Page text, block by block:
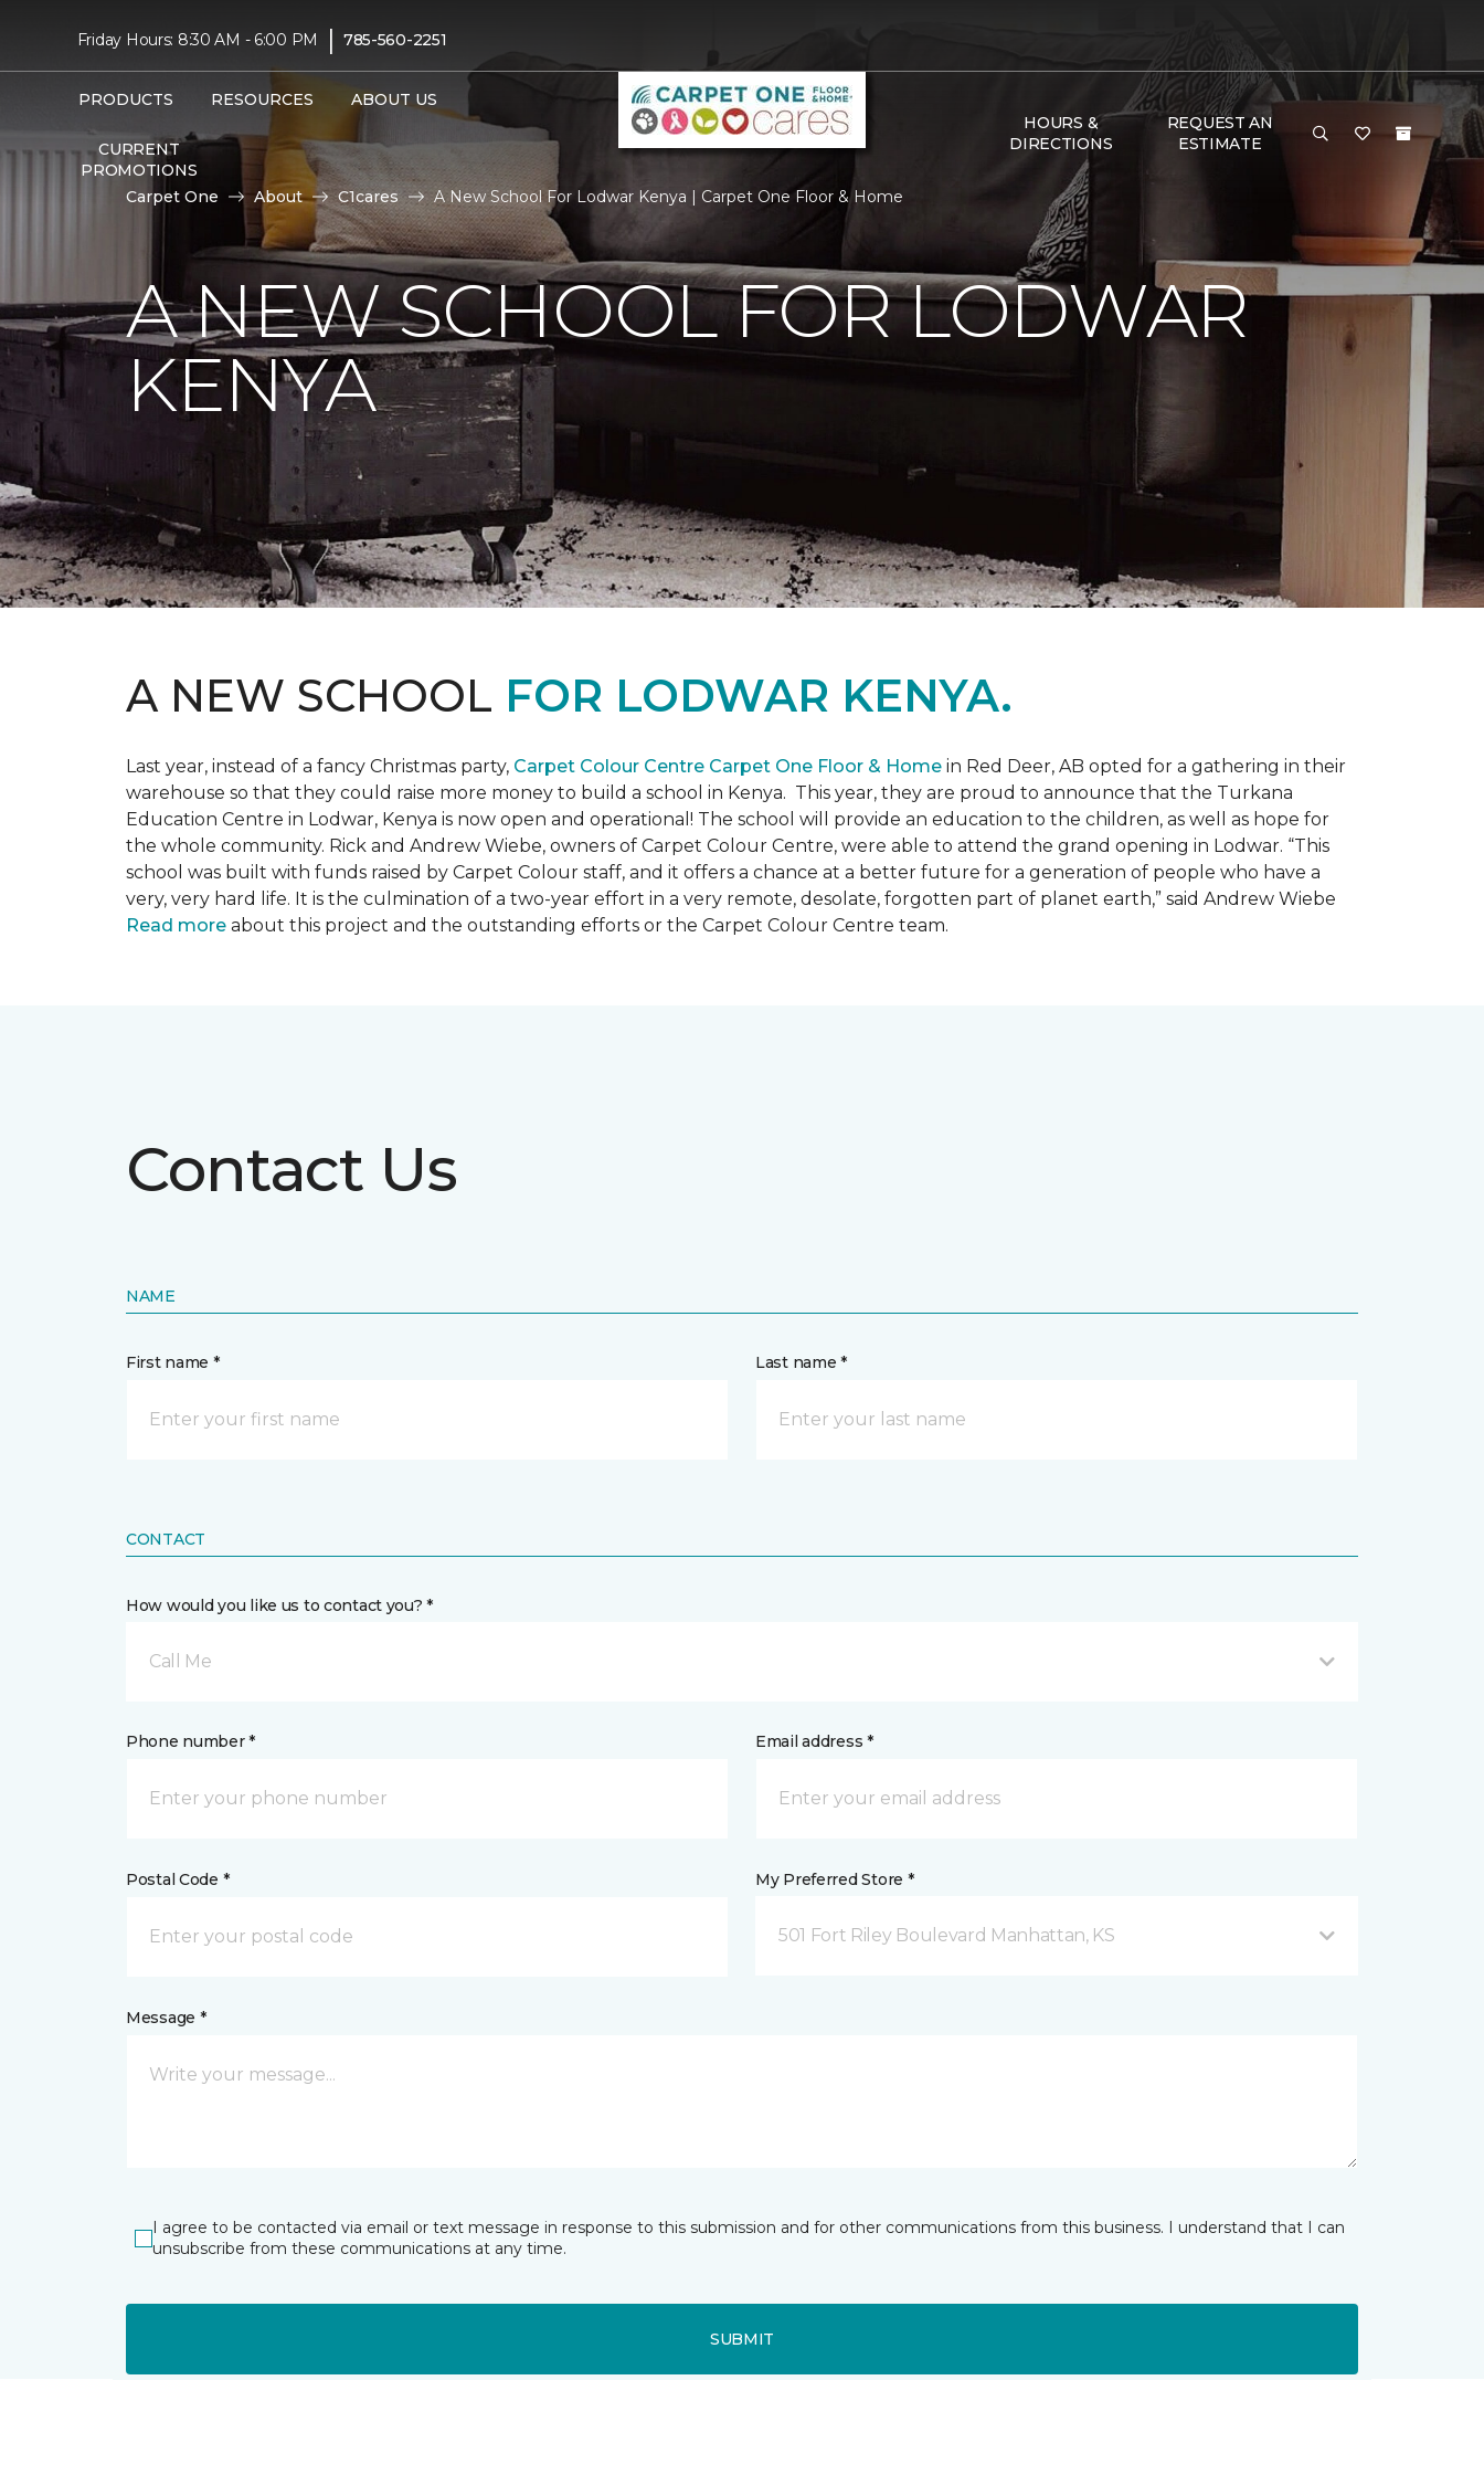
Friday Hours: 8:30 AM - 6:00 PM | 785-560-2251
PRODUCTS RESOURCES ABOUT US
CURRENT
PROMOTIONS
HOURS &
DIRECTIONS
REQUEST AN
ESTIMATE
Carpet One About C1cares A New School For Lodwar Kenya | Carpet One Floor & Home
A NEW SCHOOL FOR LODWAR
KENYA
A NEW SCHOOL FOR LODWAR KENYA.
Last year, instead of a fancy Christmas party, Carpet Colour Centre Carpet One Floor & Home in Red Deer, AB opted for a gathering in their
warehouse so that they could raise more money to build a school in Kenya. This year, they are proud to announce that the Turkana
Education Centre in Lodwar, Kenya is now open and operational! The school will provide an education to the children, as well as hope for
the whole community. Rick and Andrew Wiebe, owners of Carpet Colour Centre, were able to attend the grand opening in Lodwar. “This
school was built with funds raised by Carpet Colour staff, and it offers a chance at a better future for a generation of people who have a
very, very hard life. It is the culmination of a two-year effort in a very remote, desolate, forgotten part of planet earth,” said Andrew Wiebe
Read more about this project and the outstanding efforts or the Carpet Colour Centre team.
Contact Us
NAME
First name * Last name *
CONTACT
How would you like us to contact you? *
Call Me
Phone number * Email address *
Postal Code * My Preferred Store *
501 Fort Riley Boulevard Manhattan, KS
Message *
I agree to be contacted via email or text message in response to this submission and for other communications from this business. I understand that I can
unsubscribe from these communications at any time.
SUBMIT